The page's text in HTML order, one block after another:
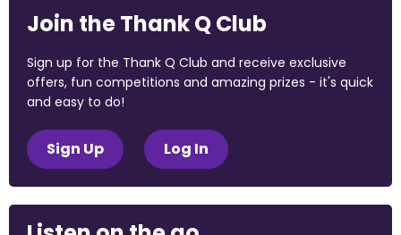
Join the Thank Q Club
Sign up for the Thank Q Club and receive exclusive
offers, fun competitions and amazing prizes - it's quick
and easy to do!
Sign Up Log In